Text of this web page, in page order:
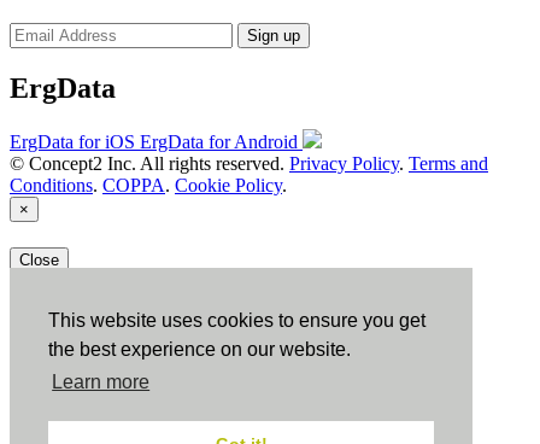
This website uses cookies to ensure you get
the best experience on our website.
Learn more
Sign up
ErgData
ErgData for iOS ErgData for Android
© Concept2 Inc. All rights reserved. Privacy Policy. Terms and
Conditions. COPPA. Cookie Policy.
×
Close